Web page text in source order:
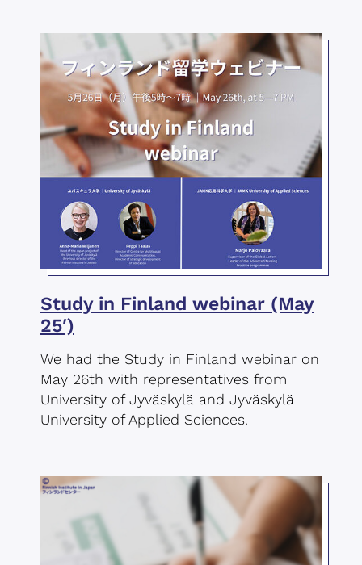
Study in Finland webinar (May
25′)
We had the Study in Finland webinar on
May 26th with representatives from
University of Jyväskylä and Jyväskylä
University of Applied Sciences.